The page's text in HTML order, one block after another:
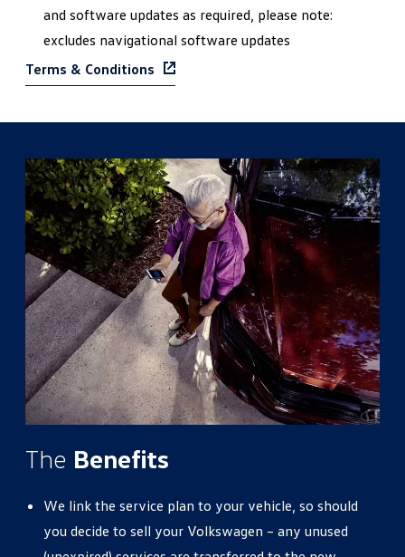
and software updates as required, please note:
excludes navigational software updates
Terms & Conditions
The Benefits
We link the service plan to your vehicle, so should
you decide to sell your Volkswagen – any unused